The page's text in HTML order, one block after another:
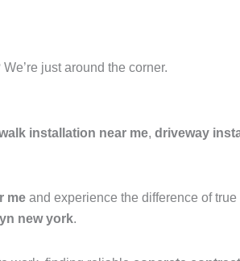
just around the corner.
installation near me, driveway
me and experience the difference of
new york.